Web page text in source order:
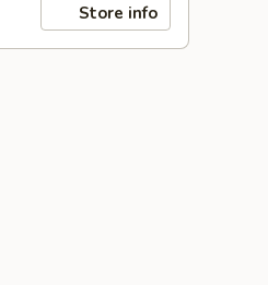
Store info